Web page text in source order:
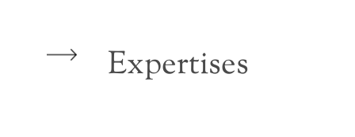
Expertises